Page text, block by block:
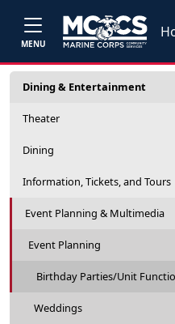
MENU
Dining & Entertainment
Theater
Dining
Information, Tickets, and Tours
Event Planning & Multimedia
Event Planning
Birthday Parties/Unit
Weddings